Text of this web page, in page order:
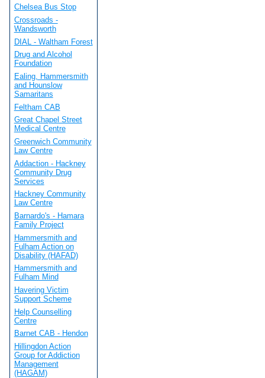
Chelsea Bus Stop
Crossroads -
Wandsworth
DIAL - Waltham Forest
Drug and Alcohol
Foundation
Ealing, Hammersmith
and Hounslow
Samaritans
Feltham CAB
Great Chapel Street
Medical Centre
Greenwich Community
Law Centre
Addaction - Hackney
Community Drug
Services
Hackney Community
Law Centre
Barnardo's - Hamara
Family Project
Hammersmith and
Fulham Action on
Disability (HAFAD)
Hammersmith and
Fulham Mind
Havering Victim
Support Scheme
Help Counselling
Centre
Barnet CAB - Hendon
Hillingdon Action
Group for Addiction
Management
(HAGAM)